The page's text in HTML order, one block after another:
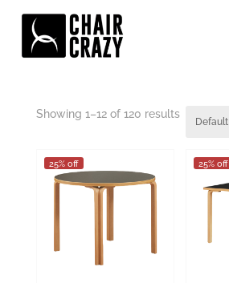
BLACK
Showing 1–24 of 120 results
25% off 25% off